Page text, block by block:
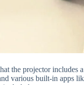
the projector includes
various built-in apps